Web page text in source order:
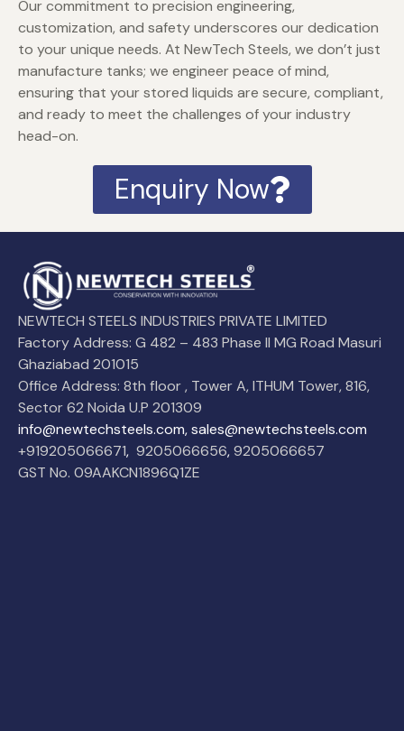
Our commitment to precision engineering,
customization, and safety underscores our dedication
to your unique needs. At NewTech Steels, we don’t just
manufacture tanks; we engineer peace of mind,
ensuring that your stored liquids are secure, compliant,
and ready to meet the challenges of your industry
head-on.
Enquiry Now
NEWTECH STEELS INDUSTRIES PRIVATE LIMITED
Factory Address: G 482 – 483 Phase II MG Road Masuri
Ghaziabad 201015
Office Address: 8th floor , Tower A, ITHUM Tower, 816,
Sector 62 Noida U.P 201309
info@newtechsteels.com, sales@newtechsteels.com
+919205066671, 9205066656,9205066657
GST No. 09AAKCN1896Q1ZE